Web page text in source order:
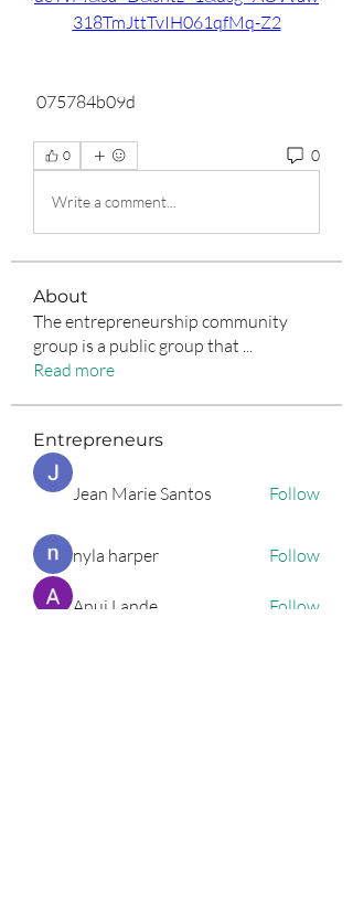
318TmJttTvIH061qfMq-Z2
075784b09d
0 0
Write a comment...
About
The entrepreneurship community
group is a public group that
Read more
Entrepreneurs
Jean Marie Santos Follow
nyla harper Follow
Anuj Lande Follow